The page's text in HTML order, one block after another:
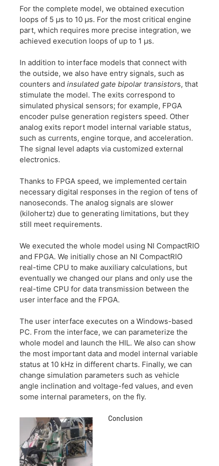
For the complete model, we obtained execution
loops of 5 µs to 10 µs. For the most critical engine
part, which requires more precise integration, we
achieved execution loops of up to 1 µs.
In addition to interface models that connect with
the outside, we also have entry signals, such as
counters and insulated gate bipolar transistors, that
stimulate the model. The exits correspond to
simulated physical sensors; for example, FPGA
encoder pulse generation registers speed. Other
analog exits report model internal variable status,
such as currents, engine torque, and acceleration.
The signal level adapts via customized external
electronics.
Thanks to FPGA speed, we implemented certain
necessary digital responses in the region of tens of
nanoseconds. The analog signals are slower
(kilohertz) due to generating limitations, but they
still meet requirements.
We executed the whole model using NI CompactRIO
and FPGA. We initially chose an NI CompactRIO
real-time CPU to make auxiliary calculations, but
eventually we changed our plans and only use the
real-time CPU for data transmission between the
user interface and the FPGA.
The user interface executes on a Windows-based
PC. From the interface, we can parameterize the
whole model and launch the HIL. We also can show
the most important data and model internal variable
status at 10 kHz in different charts. Finally, we can
change simulation parameters such as vehicle
angle inclination and voltage-fed values, and even
some internal parameters, on the fly.
Conclusion